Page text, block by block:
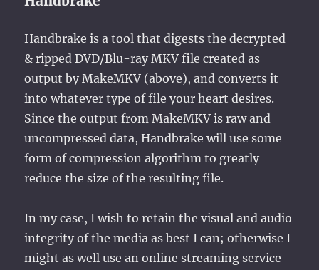
Handbrake is a tool that digests the decrypted
& ripped DVD/Blu-ray MKV file created as
output by MakeMKV (above), and converts it
into whatever type of file your heart desires.
Since the output from MakeMKV is raw and
uncompressed data, Handbrake will use some
form of compression algorithm to greatly
reduce the size of the resulting file.
In my case, I wish to retain the visual and audio
integrity of the media as best I can; otherwise I
might as well use an online streaming service